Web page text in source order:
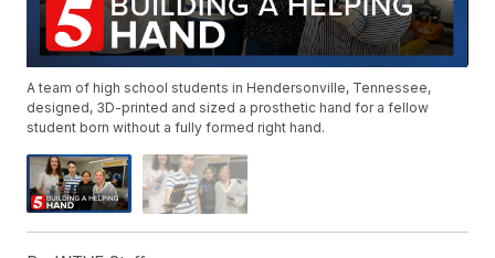
A team of high school students in Hendersonville, Tennessee,
designed, 3D-printed and sized a prosthetic hand for a fellow
student born without a fully formed right hand.